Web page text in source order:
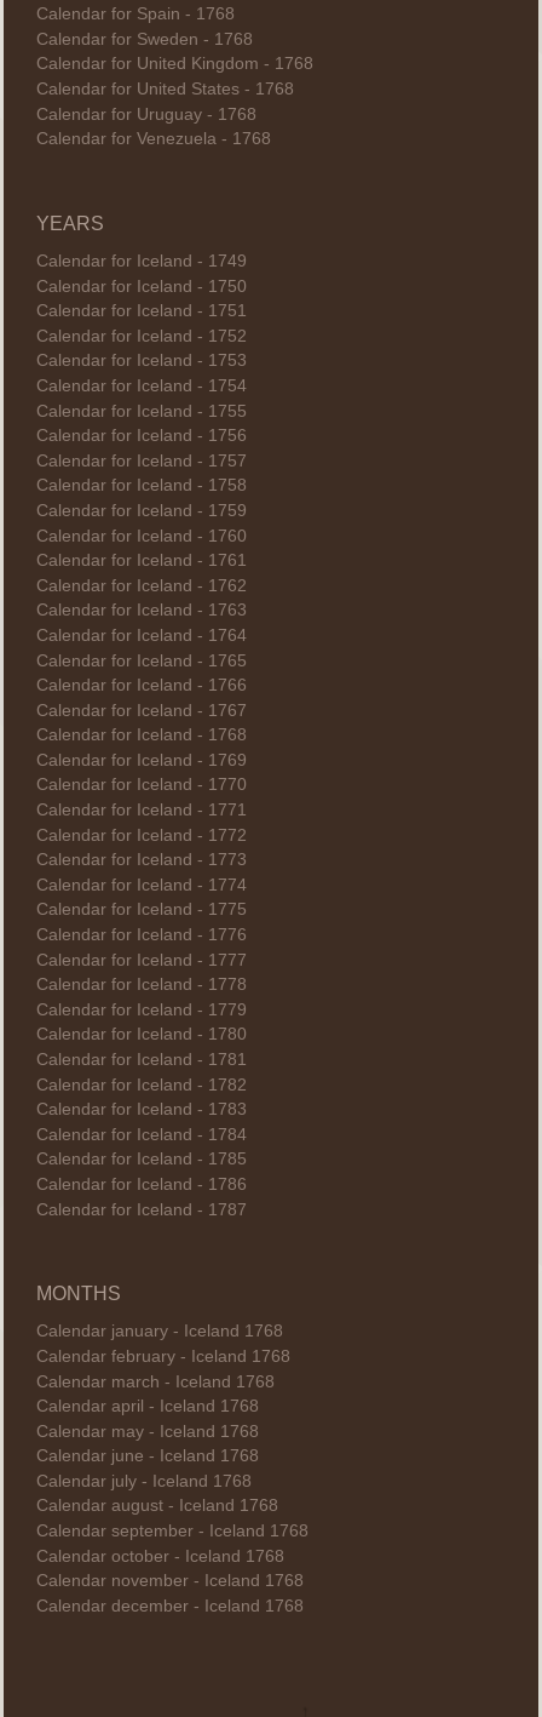
Calendar for Spain - 1768
Calendar for Sweden - 1768
Calendar for United Kingdom - 1768
Calendar for United States - 1768
Calendar for Uruguay - 1768
Calendar for Venezuela - 1768
YEARS
Calendar for Iceland - 1749
Calendar for Iceland - 1750
Calendar for Iceland - 1751
Calendar for Iceland - 1752
Calendar for Iceland - 1753
Calendar for Iceland - 1754
Calendar for Iceland - 1755
Calendar for Iceland - 1756
Calendar for Iceland - 1757
Calendar for Iceland - 1758
Calendar for Iceland - 1759
Calendar for Iceland - 1760
Calendar for Iceland - 1761
Calendar for Iceland - 1762
Calendar for Iceland - 1763
Calendar for Iceland - 1764
Calendar for Iceland - 1765
Calendar for Iceland - 1766
Calendar for Iceland - 1767
Calendar for Iceland - 1768
Calendar for Iceland - 1769
Calendar for Iceland - 1770
Calendar for Iceland - 1771
Calendar for Iceland - 1772
Calendar for Iceland - 1773
Calendar for Iceland - 1774
Calendar for Iceland - 1775
Calendar for Iceland - 1776
Calendar for Iceland - 1777
Calendar for Iceland - 1778
Calendar for Iceland - 1779
Calendar for Iceland - 1780
Calendar for Iceland - 1781
Calendar for Iceland - 1782
Calendar for Iceland - 1783
Calendar for Iceland - 1784
Calendar for Iceland - 1785
Calendar for Iceland - 1786
Calendar for Iceland - 1787
MONTHS
Calendar january - Iceland 1768
Calendar february - Iceland 1768
Calendar march - Iceland 1768
Calendar april - Iceland 1768
Calendar may - Iceland 1768
Calendar june - Iceland 1768
Calendar july - Iceland 1768
Calendar august - Iceland 1768
Calendar september - Iceland 1768
Calendar october - Iceland 1768
Calendar november - Iceland 1768
Calendar december - Iceland 1768